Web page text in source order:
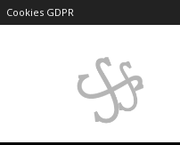
Cookies GDPR